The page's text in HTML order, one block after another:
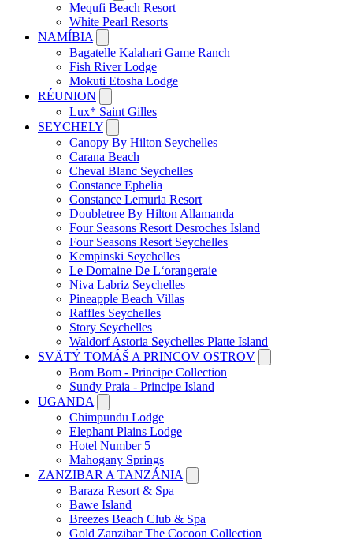
Mequfi Beach Resort
White Pearl Resorts
NAMÍBIA
Bagatelle Kalahari Game Ranch
Fish River Lodge
Mokuti Etosha Lodge
RÉUNION
Lux* Saint Gilles
SEYCHELY
Canopy By Hilton Seychelles
Carana Beach
Cheval Blanc Seychelles
Constance Ephelia
Constance Lemuria Resort
Doubletree By Hilton Allamanda
Four Seasons Resort Desroches Island
Four Seasons Resort Seychelles
Kempinski Seychelles
Le Domaine De L‘orangeraie
Niva Labriz Seychelles
Pineapple Beach Villas
Raffles Seychelles
Story Seychelles
Waldorf Astoria Seychelles Platte Island
SVÄTÝ TOMÁŠ A PRINCOV OSTROV
Bom Bom - Principe Collection
Sundy Praia - Principe Island
UGANDA
Chimpundu Lodge
Elephant Plains Lodge
Hotel Number 5
Mahogany Springs
ZANZIBAR A TANZÁNIA
Baraza Resort & Spa
Bawe Island
Breezes Beach Club & Spa
Gold Zanzibar The Cocoon Collection